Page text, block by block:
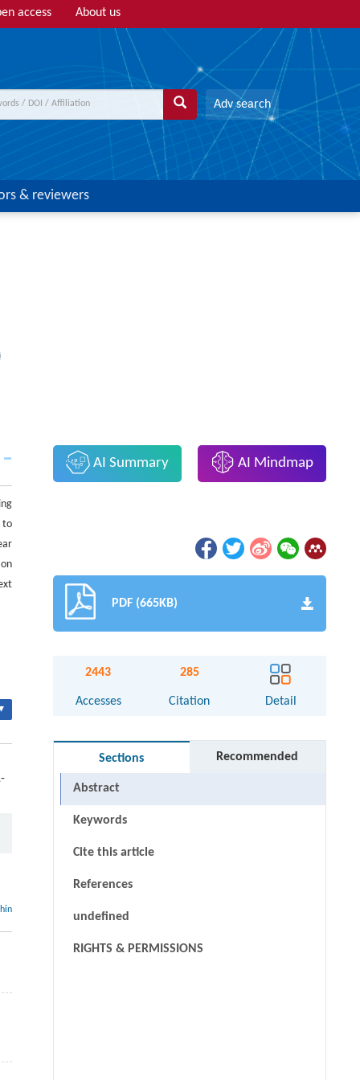
access About us
Adv search
& reviewers
to
AI Summary AI Mindmap
PDF (665KB)
2443
Accesses
285
Citation Detail
Sections Recommended
Abstract
Keywords
Cite this article
References
undefined
RIGHTS & PERMISSIONS